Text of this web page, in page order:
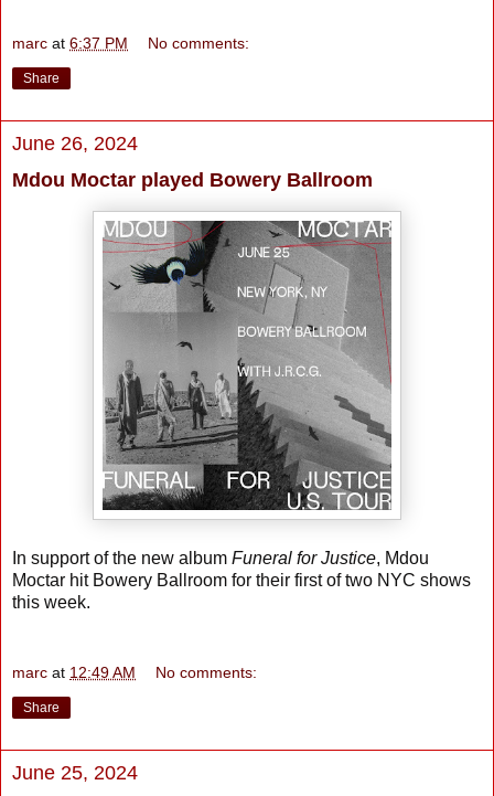
marc at 6:37 PM No comments:
Share
June 26, 2024
Mdou Moctar played Bowery Ballroom
In support of the new album Funeral for Justice, Mdou
Moctar hit Bowery Ballroom for their first of two NYC shows
this week.
marc at 12:49 AM No comments:
Share
June 25, 2024